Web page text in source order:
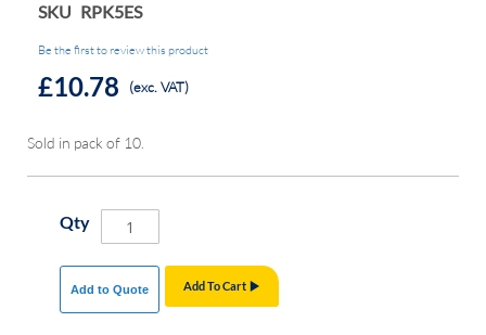
SKU RPK5ES
Be the first to review this product
£10.78 (exc. VAT)
Sold in pack of 10.
Qty
Add To Cart
Add to Quote